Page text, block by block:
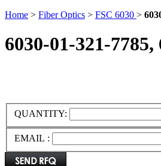
Home > Fiber Optics > FSC 6030 >
6030-01-321-
QUANTITY:
EMAIL :